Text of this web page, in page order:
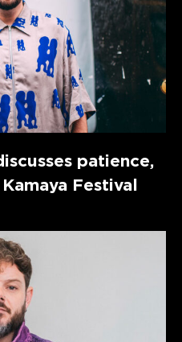
patience,
Festival